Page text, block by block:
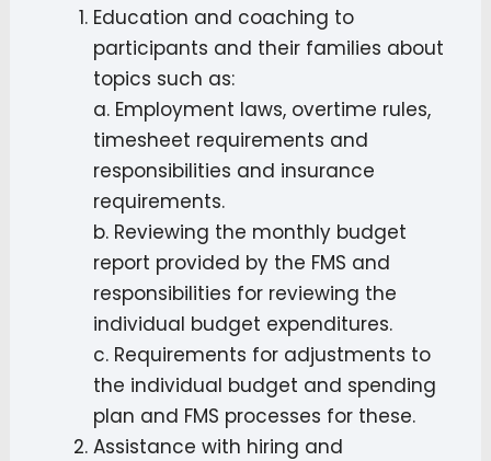
Education and coaching to
participants and their families about
topics such as:
a. Employment laws, overtime rules,
timesheet requirements and
responsibilities and insurance
requirements.
b. Reviewing the monthly budget
report provided by the FMS and
responsibilities for reviewing the
individual budget expenditures.
c. Requirements for adjustments to
the individual budget and spending
plan and FMS processes for these.
Assistance with hiring and